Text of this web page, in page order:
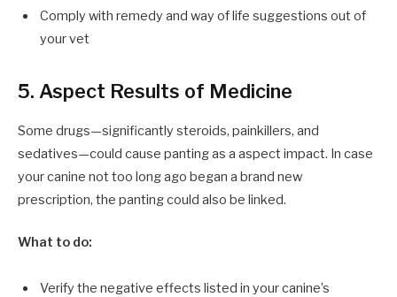
Comply with remedy and way of life suggestions out of
your vet
5. Aspect Results of Medicine
Some drugs—significantly steroids, painkillers, and
sedatives—could cause panting as a aspect impact. In case
your canine not too long ago began a brand new
prescription, the panting could also be linked.
What to do:
Verify the negative effects listed in your canine’s